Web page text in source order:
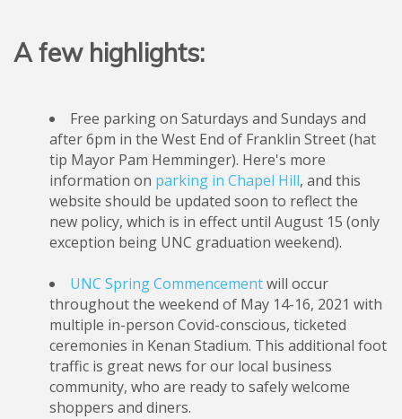
A few highlights:
Free parking on Saturdays and Sundays and
after 6pm in the West End of Franklin Street (hat
tip Mayor Pam Hemminger). Here's more
information on parking in Chapel Hill, and this
website should be updated soon to reflect the
new policy, which is in effect until August 15 (only
exception being UNC graduation weekend).
UNC Spring Commencementwill occur
throughout the weekend of May 14-16, 2021 with
multiple in-person Covid-conscious, ticketed
ceremonies in Kenan Stadium. This additional foot
traffic is great news for our local business
community, who are ready to safely welcome
shoppers and diners.